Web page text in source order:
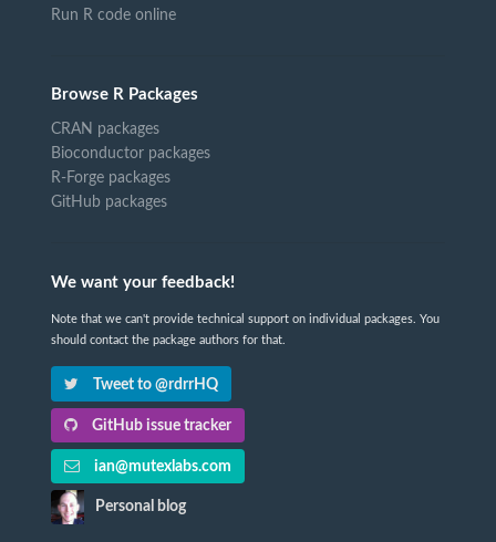
Run R code online
Browse R Packages
CRAN packages
Bioconductor packages
R-Forge packages
GitHub packages
We want your feedback!
Note that we can't provide technical support on individual packages. You
should contact the package authors for that.
Tweet to @rdrrHQ
GitHub issue tracker
ian@mutexlabs.com
Personal blog